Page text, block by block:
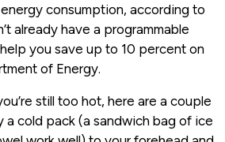
consumption, according to
already have a programmable
you save up to 10 percent on
of Energy.
still too hot, here are a couple
a cold pack (a sandwich bag of ice